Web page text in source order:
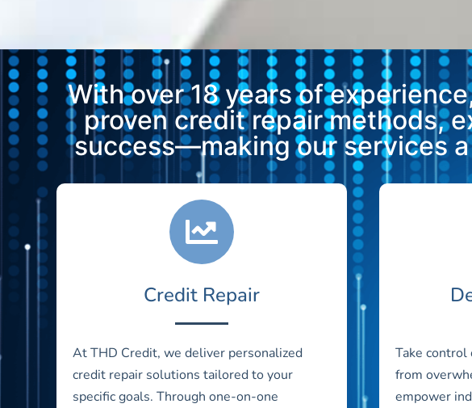
With over 18 years of
proven credit repair methods,
success—making our services
Credit Repair
At THD Credit, we deliver personalized
credit repair solutions tailored to your
specific goals. Through one-on-one
Take control
from
empower